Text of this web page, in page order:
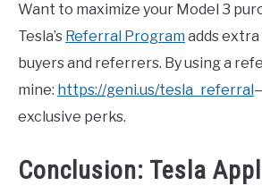
Want to maximize your Model 3
Tesla’s Referral Program adds
buyers and referrers. By using a
mine: https://geni.us/tesla_referral
exclusive perks.
Conclusion: Tesla